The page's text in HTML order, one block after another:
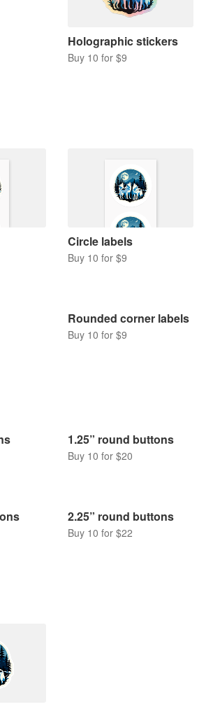
Holographic stickers
Buy 10 for $9
Circle labels
Buy 10 for $9
Rounded corner labels
Buy 10 for $9
1.25” round buttons
Buy 10 for $20